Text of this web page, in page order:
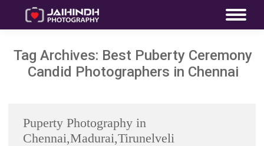
Tag Archives: Best Puberty Ceremony
Candid Photographers in Chennai
Puperty Photography in
Chennai,Madurai,Tirunelveli